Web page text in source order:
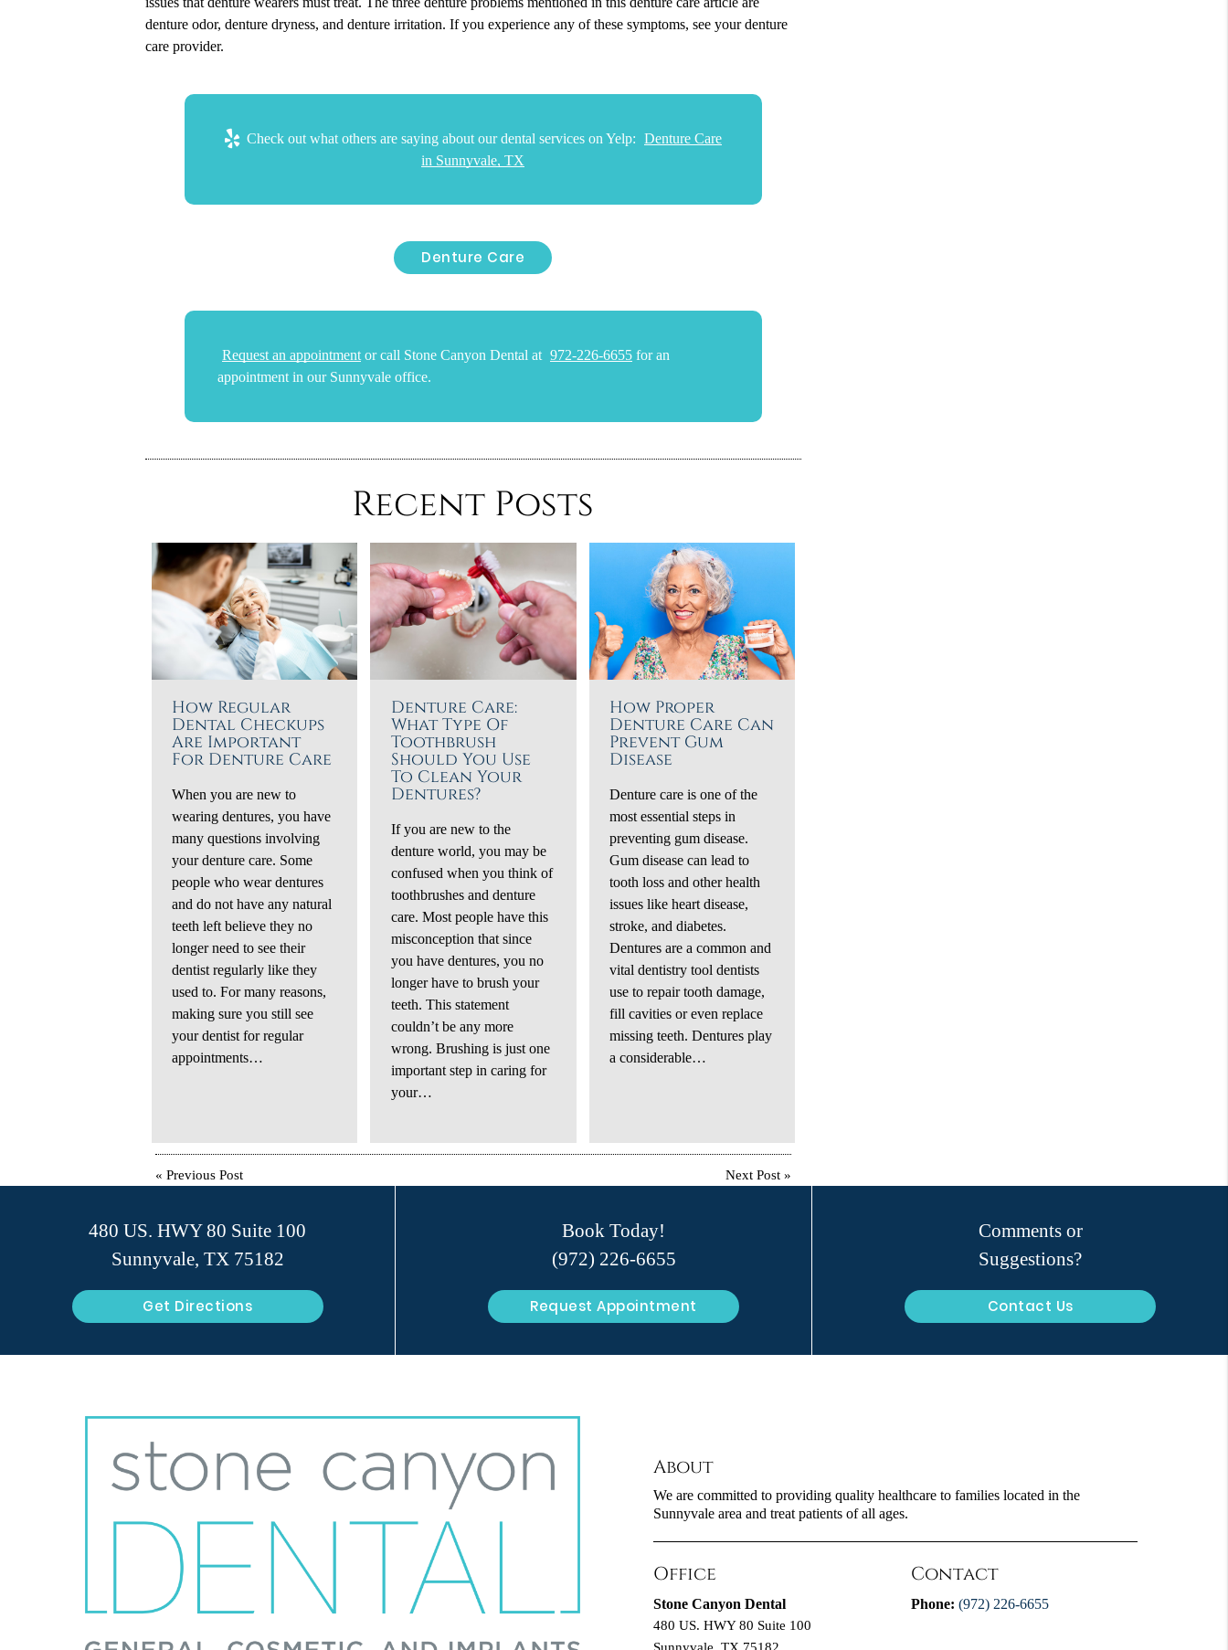
denture odor, denture dryness, and denture irritation. If you experience any of these symptoms, see your denture
care provider.
Check out what others are saying about our dental services on Yelp: Denture Care
in Sunnyvale, TX
Denture Care
Request an appointmentor call Stone Canyon Dental at 972-226-6655 for an
appointment in our Sunnyvale office.
Recent Posts
How Regular
Dental Checkups
Are Important
For Denture Care
When you are new to
wearing dentures, you have
many questions involving
your denture care. Some
people who wear dentures
and do not have any natural
teeth left believe they no
longer need to see their
dentist regularly like they
used to. For many reasons,
making sure you still see
your dentist for regular
appointments…
Denture Care:
What Type Of
Toothbrush
Should You Use
To Clean Your
Dentures?
If you are new to the
denture world, you may be
confused when you think of
toothbrushes and denture
care. Most people have this
misconception that since
you have dentures, you no
longer have to brush your
teeth. This statement
couldn’t be any more
wrong. Brushing is just one
important step in caring for
your…
How Proper
Denture Care Can
Prevent Gum
Disease
Denture care is one of the
most essential steps in
preventing gum disease.
Gum disease can lead to
tooth loss and other health
issues like heart disease,
stroke, and diabetes.
Dentures are a common and
vital dentistry tool dentists
use to repair tooth damage,
fill cavities or even replace
missing teeth. Dentures play
a considerable…
« Previous Post Next Post »
480 US. HWY 80 Suite 100
Sunnyvale, TX 75182
Get Directions
Book Today!
(972) 226-6655
Request Appointment
Comments or
Suggestions?
Contact Us
About
We are committed to providing quality healthcare to families located in the
Sunnyvale area and treat patients of all ages.
Office
Stone Canyon Dental
480 US. HWY 80 Suite 100
Contact
Phone: (972) 226-6655